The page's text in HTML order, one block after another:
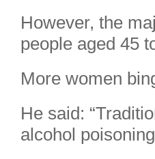
However, the
people aged 45
More women
He said:
alcohol